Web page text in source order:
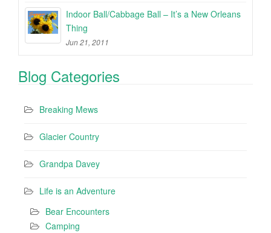
Indoor Ball/Cabbage Ball – It’s a New Orleans
Thing
Jun 21, 2011
Blog Categories
Breaking Mews
Glacier Country
Grandpa Davey
Life is an Adventure
Bear Encounters
Camping